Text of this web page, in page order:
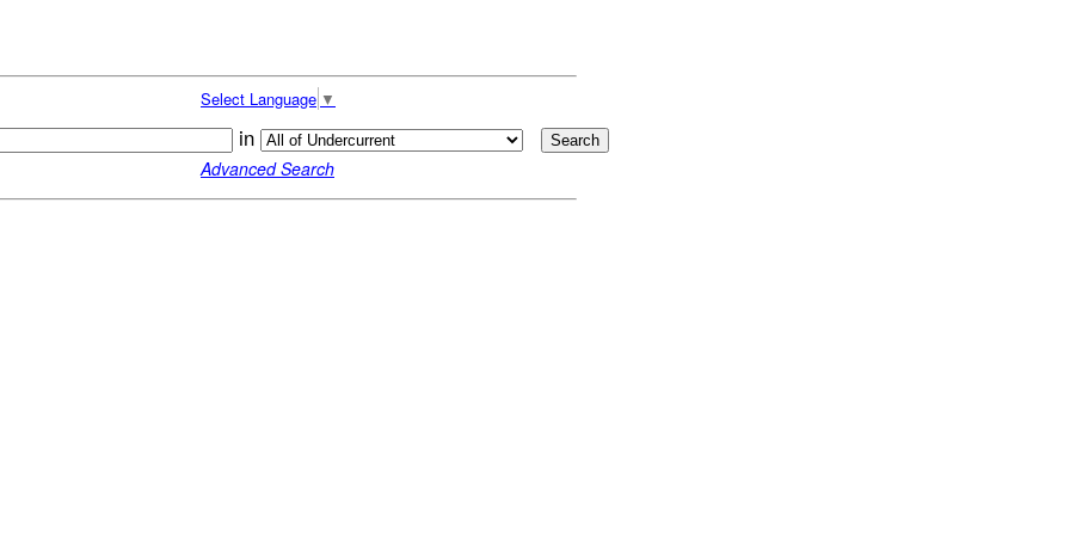
Select Language ▼
in
Advanced Search